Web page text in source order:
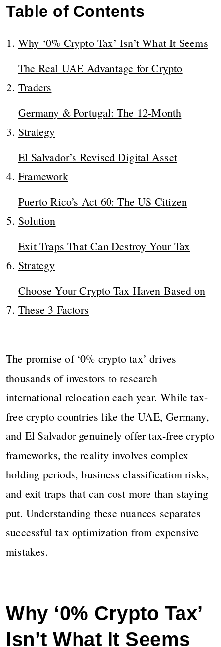
Table of Contents
Why ‘0% Crypto Tax’ Isn’t What It Seems
The Real UAE Advantage for Crypto
Traders
Germany & Portugal: The 12-Month
Strategy
El Salvador’s Revised Digital Asset
Framework
Puerto Rico’s Act 60: The US Citizen
Solution
Exit Traps That Can Destroy Your Tax
Strategy
Choose Your Crypto Tax Haven Based on
These 3 Factors
The promise of ‘0% crypto tax’ drives
thousands of investors to research
international relocation each year. While tax-
free crypto countries like the UAE, Germany,
and El Salvador genuinely offer tax-free crypto
frameworks, the reality involves complex
holding periods, business classification risks,
and exit traps that can cost more than staying
put. Understanding these nuances separates
successful tax optimization from expensive
mistakes.
Why ‘0% Crypto Tax’
Isn’t What It Seems